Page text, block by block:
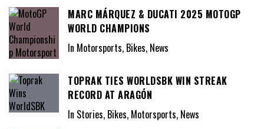
MARC MÁRQUEZ & DUCATI 2025 MOTOGP
WORLD CHAMPIONS
In Motorsports, Bikes, News
TOPRAK TIES WORLDSBK WIN STREAK
RECORD AT ARAGÓN
In Stories, Bikes, Motorsports, News